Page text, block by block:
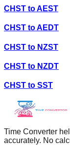
CHST toAEST
CHST toAEDT
CHST to NZST
CHST to NZDT
CHST to SST
Time Converter
accurately. No